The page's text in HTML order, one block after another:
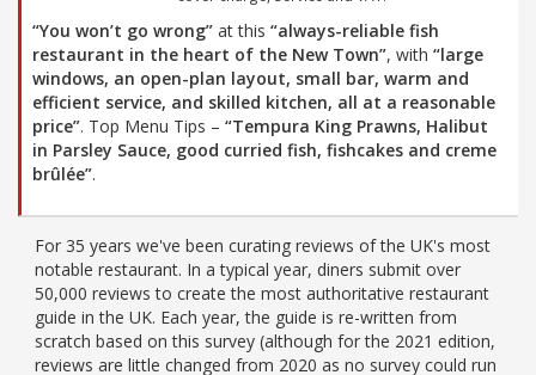
“You won’t go wrong” at this “always-reliable fish
restaurant in the heart of the New Town”, with “large
windows, an open-plan layout, small bar, warm and
efficient service, and skilled kitchen, all at a reasonable
price”. Top Menu Tips – “Tempura King Prawns, Halibut
in Parsley Sauce, good curried fish, fishcakes and creme
brûlée”.
For 35 years we've been curating reviews of the UK's most
notable restaurant. In a typical year, diners submit over
50,000 reviews to create the most authoritative restaurant
guide in the UK. Each year, the guide is re-written from
scratch based on this survey (although for the 2021 edition,
reviews are little changed from 2020 as no survey could run